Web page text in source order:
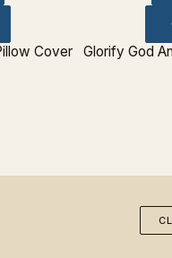
Cover Glorify God